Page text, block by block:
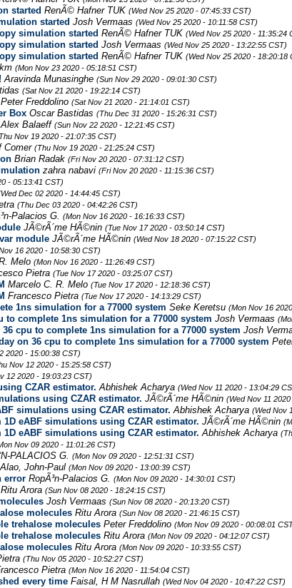
started RenÃ© Hafner TUK (Wed Nov 25 2020 - 07:45:33 CST)
started Josh Vermaas (Wed Nov 25 2020 - 10:11:58 CST)
simulation started RenÃ© Hafner TUK (Wed Nov 25 2020 - 11:35:24
simulation started Josh Vermaas (Wed Nov 25 2020 - 13:22:55 CST)
simulation started RenÃ© Hafner TUK (Wed Nov 25 2020 - 18:20:18
(Mon Nov 23 2020 - 05:18:51 CST)
Aravinda Munasinghe (Sun Nov 29 2020 - 09:01:30 CST)
(Sat Nov 21 2020 - 19:22:14 CST)
Peter Freddolino (Sat Nov 21 2020 - 21:14:01 CST)
Box Oscar Bastidas (Thu Dec 31 2020 - 15:26:31 CST)
Alex Balaeff (Sun Nov 22 2020 - 12:21:45 CST)
Nov 19 2020 - 21:07:35 CST)
Comer (Thu Nov 19 2020 - 21:25:24 CST)
Brian Radak (Fri Nov 20 2020 - 07:31:12 CST)
zahra nabavi (Fri Nov 20 2020 - 11:15:36 CST)
- 05:13:41 CST)
Dec 02 2020 - 14:44:45 CST)
(Thu Dec 03 2020 - 04:42:26 CST)
Palacios G. (Mon Nov 16 2020 - 16:16:33 CST)
JÃ©rÃ´me HÃ©nin (Tue Nov 17 2020 - 03:50:14 CST)
module JÃ©rÃ´me HÃ©nin (Wed Nov 18 2020 - 07:15:22 CST)
16 2020 - 10:58:30 CST)
Melo (Mon Nov 16 2020 - 11:26:49 CST)
Pietra (Tue Nov 17 2020 - 03:25:07 CST)
Marcelo C. R. Melo (Tue Nov 17 2020 - 12:18:36 CST)
Francesco Pietra (Tue Nov 17 2020 - 14:13:29 CST)
1ns simulation for a 77000 system Seke Keretsu (Mon Nov 16
to complete 1ns simulation for a 77000 system Josh Vermaas
cpu to complete 1ns simulation for a 77000 system Josh
on 36 cpu to complete 1ns simulation for a 77000 system
2020 - 15:00:38 CST)
Nov 12 2020 - 15:25:58 CST)
12 2020 - 19:03:23 CST)
CZAR estimator. Abhishek Acharya (Wed Nov 11 2020 - 13:04:29
using CZAR estimator. JÃ©rÃ´me HÃ©nin (Wed Nov 11
simulations using CZAR estimator. Abhishek Acharya (Wed Nov
1D eABF simulations using CZAR estimator. JÃ©rÃ´me HÃ©nin
1D eABF simulations using CZAR estimator. Abhishek Acharya
Nov 09 2020 - 11:01:26 CST)
PALACIOS G. (Mon Nov 09 2020 - 12:51:31 CST)
Alao, John-Paul (Mon Nov 09 2020 - 13:00:39 CST)
error RopÃ³n-Palacios G. (Mon Nov 09 2020 - 14:30:01 CST)
Ritu Arora (Sun Nov 08 2020 - 18:24:15 CST)
Josh Vermaas (Sun Nov 08 2020 - 20:13:20 CST)
molecules Ritu Arora (Sun Nov 08 2020 - 21:46:15 CST)
trehalose molecules Peter Freddolino (Mon Nov 09 2020 - 00:08:01
trehalose molecules Ritu Arora (Mon Nov 09 2020 - 04:12:07 CST)
molecules Ritu Arora (Mon Nov 09 2020 - 10:33:55 CST)
(Thu Nov 05 2020 - 10:52:27 CST)
Pietra (Mon Nov 16 2020 - 11:54:04 CST)
every time Faisal, H M Nasrullah (Wed Nov 04 2020 - 10:47:22 CST)